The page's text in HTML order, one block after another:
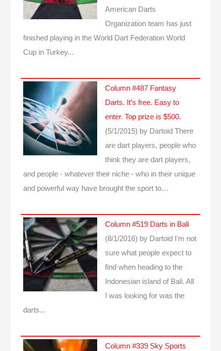
American Darts
Organization team has just
finished playing in the World Dart Federation World
Cup in Turkey...
Column #487 Fantasy
Darts. It’s free. Easy to
enter. Top prize is $500.
(5/1/2015) by Dartoid There
are dart players, people who
think they are dart players,
and people - whatever their niche - who in their unique
and powerful way have brought the sport to…
Column #519 Darts in Bali
(8/1/2016) by Dartoid
I'm not
sure what people expect to
find when heading to the
Indonesian island of Bali. All
I was looking for was the
darts...
Column #339 Sky Sports